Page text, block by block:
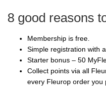
8 good reasons
Membership is free.
Simple registration with
Starter bonus – 50
Collect points via all
every Fleurop order you